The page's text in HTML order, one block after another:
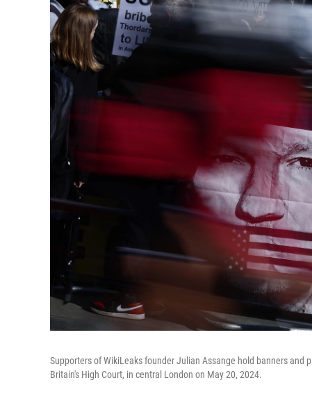
Supporters of WikiLeaks founder Julian Assange hold banners and
Britain's High Court, in central London on May 20, 2024.